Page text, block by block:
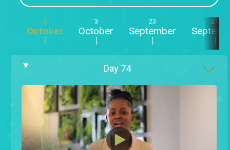
4
October
3
October
23
September
21
Day 74